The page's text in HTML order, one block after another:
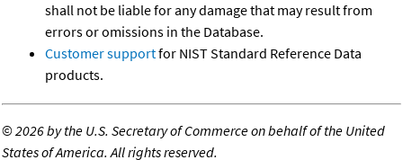
shall not be liable for any damage that may result from
errors or omissions in the Database.
Customer supportfor NIST Standard Reference Data
products.
©2026 by the U.S. Secretary of Commerce on behalf of the United
States of America. All rights reserved.